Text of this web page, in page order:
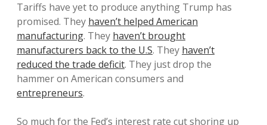
Tariffs have yet to produce anything Trump has
promised. They haven’t helped American
manufacturing. They haven’t brought
manufacturers back to the U.S. They haven’t
reduced the trade deficit. They just drop the
hammer on American consumers and
entrepreneurs.
So much for the Fed’s interest rate cut shoring up